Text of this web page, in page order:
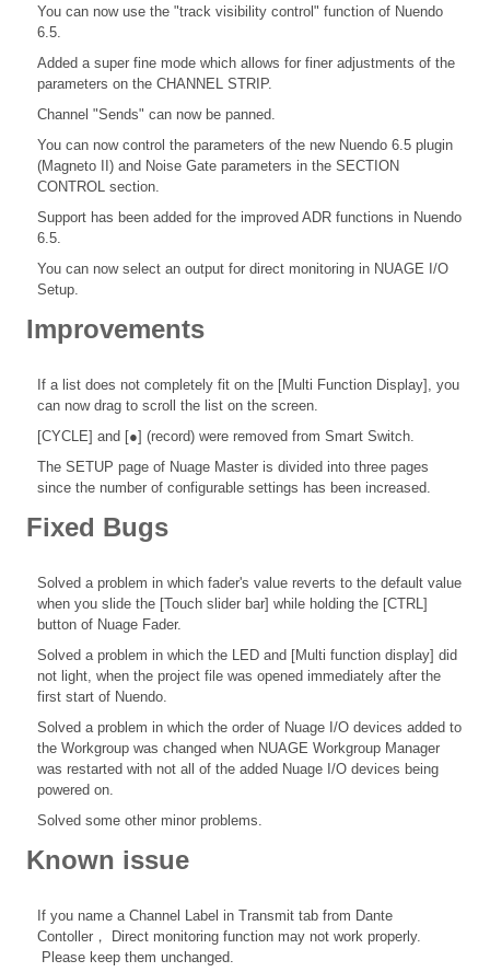
You can now use the "track visibility control" function of Nuendo
6.5.
Added a super fine mode which allows for finer adjustments of the
parameters on the CHANNEL STRIP.
Channel "Sends" can now be panned.
You can now control the parameters of the new Nuendo 6.5 plugin
(Magneto II) and Noise Gate parameters in the SECTION
CONTROL section.
Support has been added for the improved ADR functions in Nuendo
6.5.
You can now select an output for direct monitoring in NUAGE I/O
Setup.
Improvements
If a list does not completely fit on the [Multi Function Display], you
can now drag to scroll the list on the screen.
[CYCLE] and [●] (record) were removed from Smart Switch.
The SETUP page of Nuage Master is divided into three pages
since the number of configurable settings has been increased.
Fixed Bugs
Solved a problem in which fader's value reverts to the default value
when you slide the [Touch slider bar] while holding the [CTRL]
button of Nuage Fader.
Solved a problem in which the LED and [Multi function display] did
not light, when the project file was opened immediately after the
first start of Nuendo.
Solved a problem in which the order of Nuage I/O devices added to
the Workgroup was changed when NUAGE Workgroup Manager
was restarted with not all of the added Nuage I/O devices being
powered on.
Solved some other minor problems.
Known issue
If you name a Channel Label in Transmit tab from Dante
Contoller， Direct monitoring function may not work properly.
Please keep them unchanged.